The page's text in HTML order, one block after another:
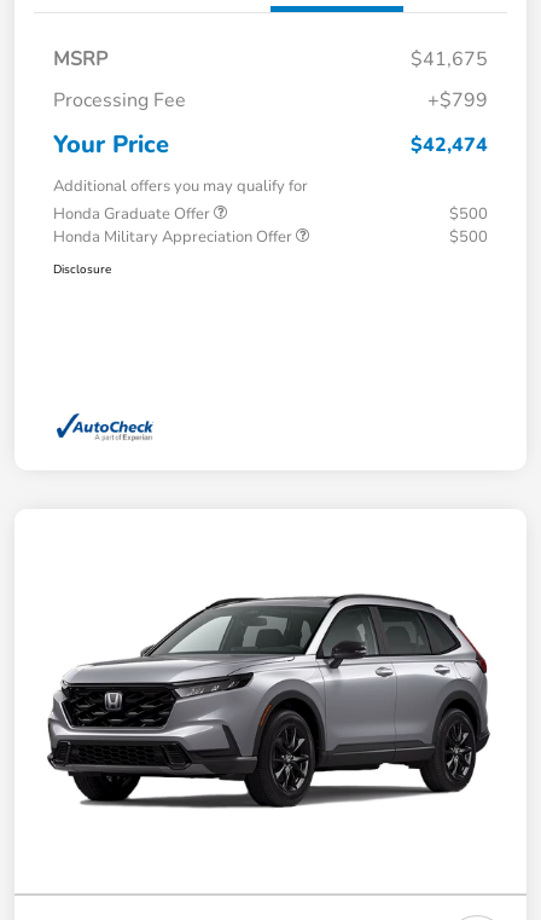
MSRP
$41,675
Processing Fee
+$799
Your Price $42,474
Additional offers you may qualify for
Honda Graduate Offer
$500
Honda Military Appreciation Offer
$500
Disclosure